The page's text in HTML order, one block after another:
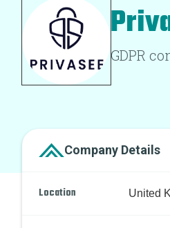
GDPR
Company Details
Location United